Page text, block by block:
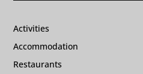
Activities
Accommodation
Restaurants